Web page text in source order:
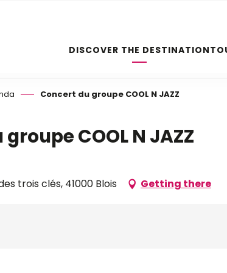
DISCOVER THE DESTINATION
Concert du groupe COOL N JAZZ
COOL N JAZZ
trois clés, 41000 Blois Getting there